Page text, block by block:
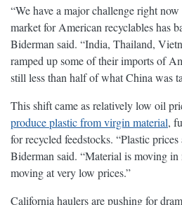
“We have a major challenge right
market for American recyclables has
Biderman said. “India, Thailand,
ramped up some of their imports of
still less than half of what China was
This shift came as relatively low oil
produce plastic from virgin material,
for recycled feedstocks. “Plastic
Biderman said. “Material is moving in
moving at very low prices.”
California haulers are pushing for